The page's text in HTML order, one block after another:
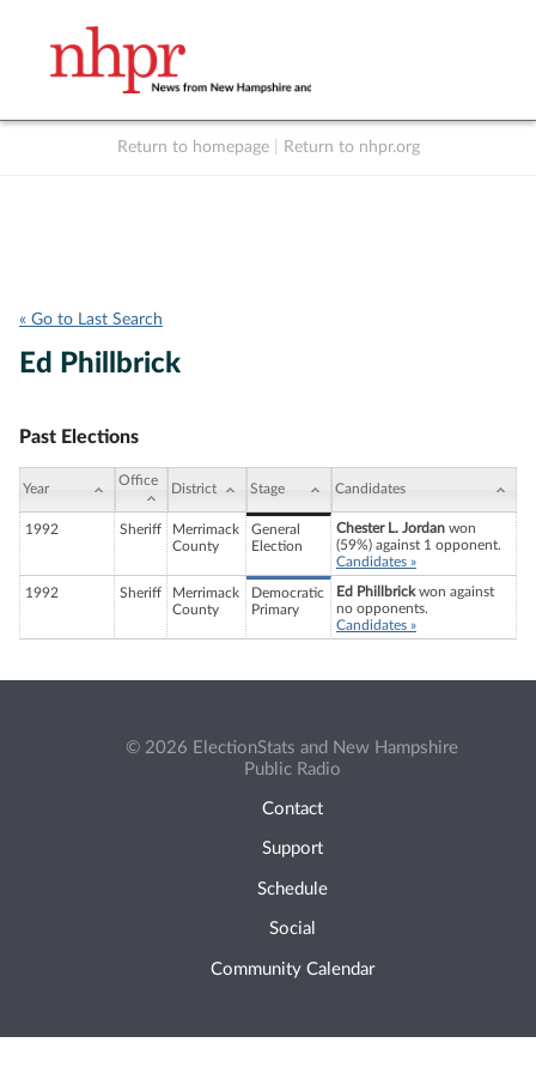
Return to homepage Return to nhpr.org
« Go to Last Search
Ed Phillbrick
Past Elections
Year
Office
District Stage Candidates
1992 Sheriff
Merrimack
County
General
Election
Chester L. Jordan won
(59%) against 1 opponent.
Candidates »
1992 Sheriff
Merrimack
County
Democratic
Primary
Ed Phillbrickwon against
no opponents.
Candidates »
© 2026 ElectionStats and New Hampshire
Public Radio
Contact
Support
Schedule
Social
Community Calendar